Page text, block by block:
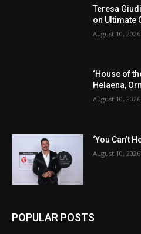
Teresa
on Ultimate
August 10, 2026
‘House of
Helaena,
August 10, 2026
‘You Can’t
August 10, 2026
POPULAR POSTS